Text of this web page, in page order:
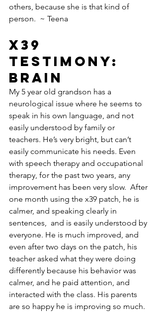
others, because she is that kind of
person.  ~ Teena
X39
Testimony:
brain
My 5 year old grandson has a
neurological issue where he seems to
speak in his own language, and not
easily understood by family or
teachers. He’s very bright, but can’t
easily communicate his needs. Even
with speech therapy and occupational
therapy, for the past two years, any
improvement has been very slow.  After
one month using the x39 patch, he is
calmer, and speaking clearly in
sentences,  and is easily understood by
everyone. He is much improved, and
even after two days on the patch, his
teacher asked what they were doing
differently because his behavior was
calmer, and he paid attention, and
interacted with the class. His parents
are so happy he is improving so much.